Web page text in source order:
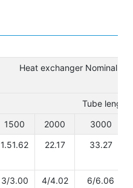
Heat exchanger Nominal
Tube length
1500
2000
3000
1.51.62 22.17 33.27
3/3.00 4/4.02
6/6.06